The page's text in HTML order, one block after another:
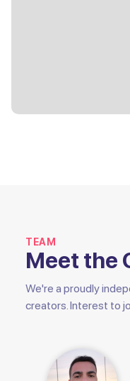
TEAM
Meet the
We're a proudly
creators. Interest to